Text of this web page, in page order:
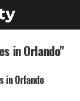
in Orlando"
in Orlando